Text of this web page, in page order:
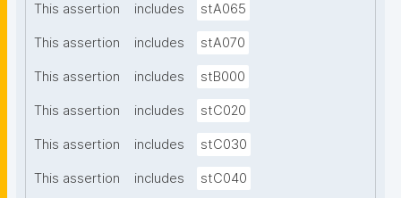
This assertion includes stA065
This assertion includes stA070
This assertion includes stB000
This assertion includes stC020
This assertion includes stC030
This assertion includes stC040